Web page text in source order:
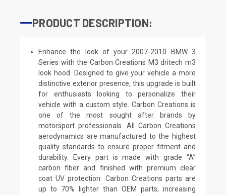
PRODUCT DESCRIPTION:
Enhance the look of your 2007-2010 BMW 3
Series with the Carbon Creations M3 dritech m3
look hood. Designed to give your vehicle a more
distinctive exterior presence, this upgrade is built
for enthusiasts looking to personalize their
vehicle with a custom style. Carbon Creations is
one of the most sought after brands by
motorsport professionals. All Carbon Creations
aerodynamics are manufactured to the highest
quality standards to ensure proper fitment and
durability. Every part is made with grade “A”
carbon fiber and finished with premium clear
coat UV protection. Carbon Creations parts are
up to 70% lighter than OEM parts, increasing